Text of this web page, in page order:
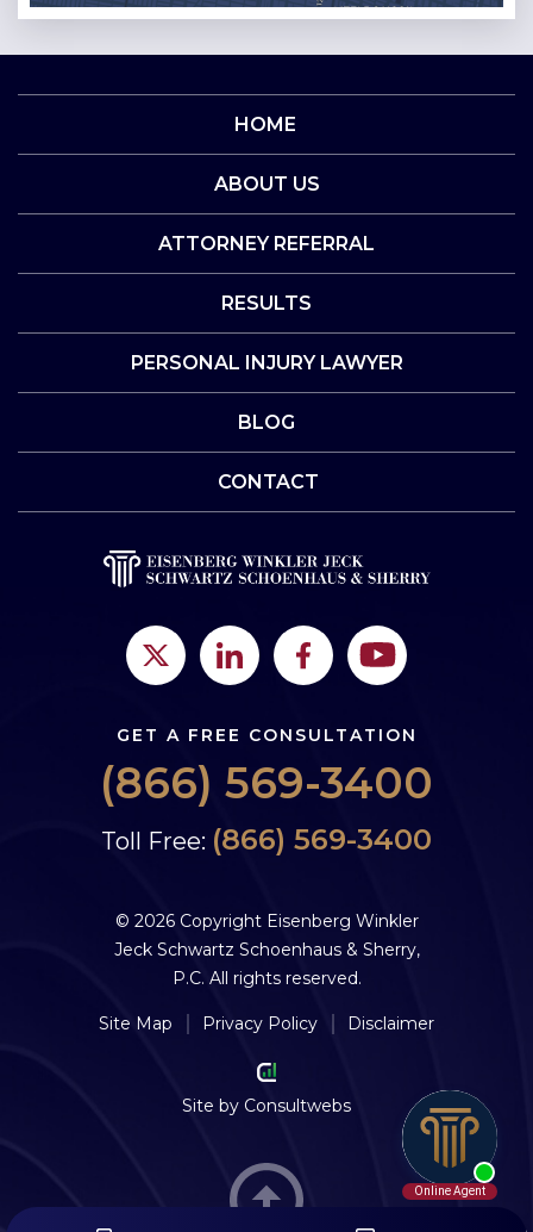
HOME
ABOUT US
ATTORNEY REFERRAL
RESULTS
PERSONAL INJURY LAWYER
BLOG
CONTACT
GET A FREE CONSULTATION
(866) 569-3400
Toll Free: (866) 569-3400
© 2026 Copyright Eisenberg Winkler
Jeck Schwartz Schoenhaus & Sherry,
P.C. All rights reserved.
Site Map Privacy Policy Disclaimer
Site by Consultwebs